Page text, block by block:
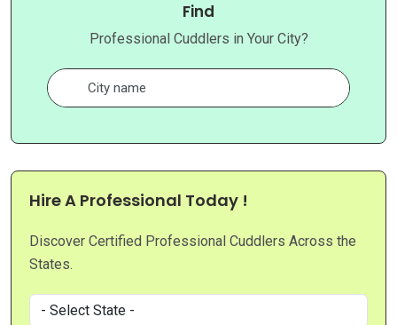
Find
Professional Cuddlers in Your City?
Hire A Professional Today !
Discover Certified Professional Cuddlers Across the
States.